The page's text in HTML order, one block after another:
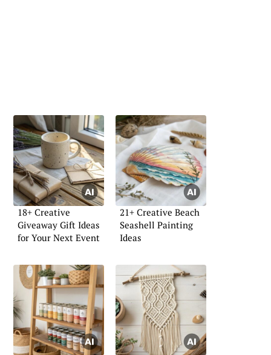
18+ Creative
Giveaway Gift Ideas
for Your Next Event
21+ Creative Beach
Seashell Painting
Ideas